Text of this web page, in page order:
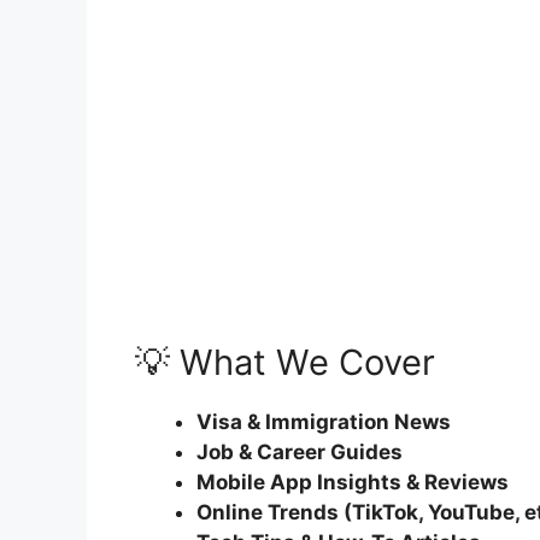
💡 What We Cover
Visa & Immigration News
Job & Career Guides
Mobile App Insights & Reviews
Online Trends (TikTok, YouTube,